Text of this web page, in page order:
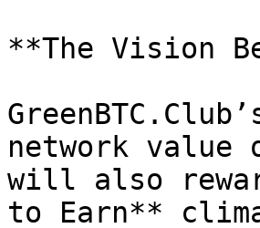
**The Vision
network
will also
to Earn**